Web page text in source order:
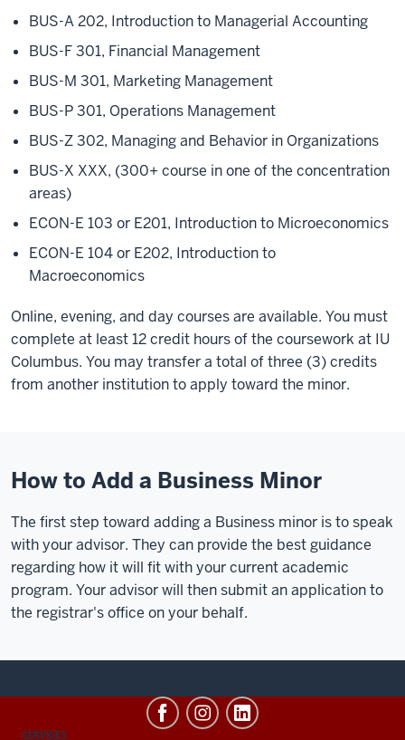
BUS-A 202, Introduction to Managerial Accounting
BUS-F 301, Financial Management
BUS-M 301, Marketing Management
BUS-P 301, Operations Management
BUS-Z 302, Managing and Behavior in Organizations
BUS-X XXX, (300+ course in one of the concentration
areas)
ECON-E 103 or E201, Introduction to Microeconomics
ECON-E 104 or E202, Introduction to
Macroeconomics
Online, evening, and day courses are available. You must
complete at least 12 credit hours of the coursework at IU
Columbus. You may transfer a total of three (3) credits
from another institution to apply toward the minor.
How to Add a Business Minor
The first step toward adding a Business minor is to speak
with your advisor. They can provide the best guidance
regarding how it will fit with your current academic
program. Your advisor will then submit an application to
the registrar's office on your behalf.
SERVICES